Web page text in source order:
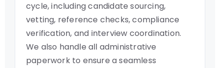
cycle, including candidate sourcing,
vetting, reference checks, compliance
verification, and interview coordination.
We also handle all administrative
paperwork to ensure a seamless